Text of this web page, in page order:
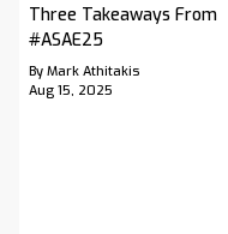
Three Takeaways From
#ASAE25
By Mark Athitakis
Aug 15, 2025